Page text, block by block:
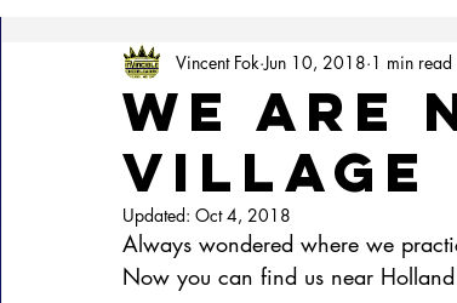
Performances
Gymkraft Cheer Fest
WE ARE
VILLAGE
Vincent Fok Jun 10, 2018 1 min read
Updated: Oct 4, 2018
Always wondered where we
Now you can find us near